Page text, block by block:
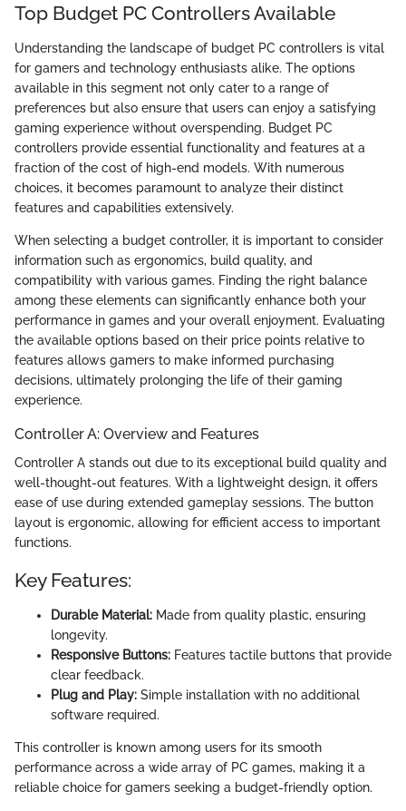
Top Budget PC Controllers Available
Understanding the landscape of budget PC controllers is vital
for gamers and technology enthusiasts alike. The options
available in this segment not only cater to a range of
preferences but also ensure that users can enjoy a satisfying
gaming experience without overspending. Budget PC
controllers provide essential functionality and features at a
fraction of the cost of high-end models. With numerous
choices, it becomes paramount to analyze their distinct
features and capabilities extensively.
When selecting a budget controller, it is important to consider
information such as ergonomics, build quality, and
compatibility with various games. Finding the right balance
among these elements can significantly enhance both your
performance in games and your overall enjoyment. Evaluating
the available options based on their price points relative to
features allows gamers to make informed purchasing
decisions, ultimately prolonging the life of their gaming
experience.
Controller A: Overview and Features
Controller A stands out due to its exceptional build quality and
well-thought-out features. With a lightweight design, it offers
ease of use during extended gameplay sessions. The button
layout is ergonomic, allowing for efficient access to important
functions.
Key Features:
Durable Material: Made from quality plastic, ensuring
longevity.
Responsive Buttons: Features tactile buttons that provide
clear feedback.
Plug and Play: Simple installation with no additional
software required.
This controller is known among users for its smooth
performance across a wide array of PC games, making it a
reliable choice for gamers seeking a budget-friendly option.